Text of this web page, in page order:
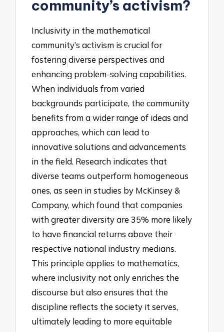
community’s activism?
Inclusivity in the mathematical
community’s activism is crucial for
fostering diverse perspectives and
enhancing problem-solving capabilities.
When individuals from varied
backgrounds participate, the community
benefits from a wider range of ideas and
approaches, which can lead to
innovative solutions and advancements
in the field. Research indicates that
diverse teams outperform homogeneous
ones, as seen in studies by McKinsey &
Company, which found that companies
with greater diversity are 35% more likely
to have financial returns above their
respective national industry medians.
This principle applies to mathematics,
where inclusivity not only enriches the
discourse but also ensures that the
discipline reflects the society it serves,
ultimately leading to more equitable